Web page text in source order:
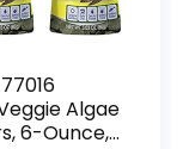
Algae
6-Ounce,